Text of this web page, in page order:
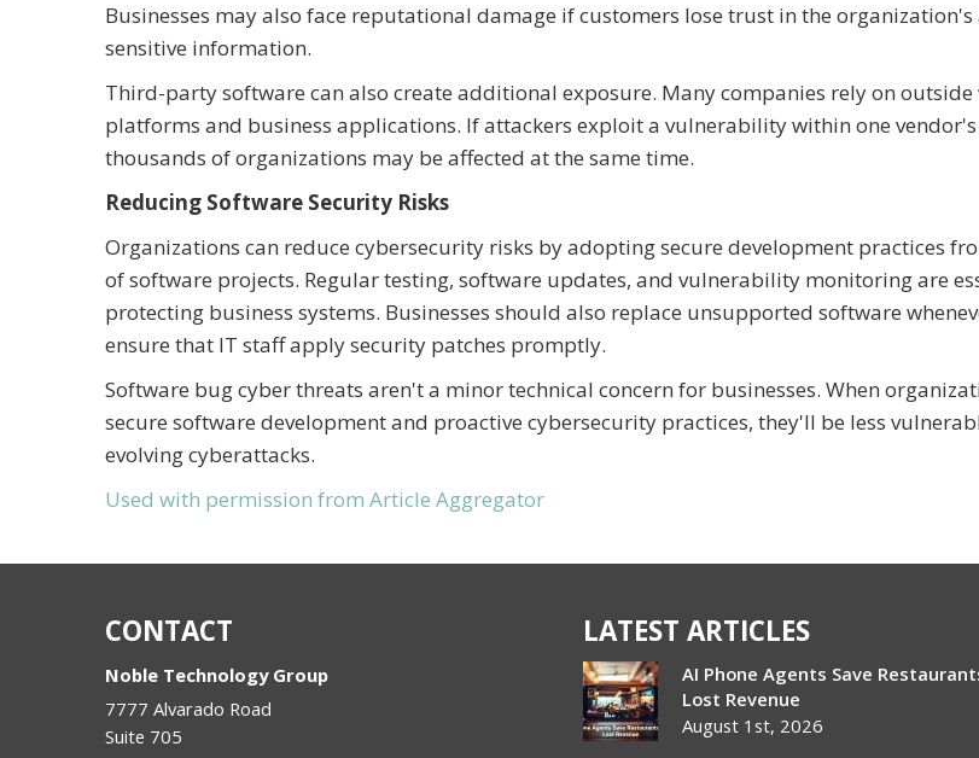
Businesses may also face reputational damage if customers lose trust in the
sensitive information.
Third-party software can also create additional exposure. Many companies rely on
platforms and business applications. If attackers exploit a vulnerability within one
thousands of organizations may be affected at the same time.
Reducing Software Security Risks
Organizations can reduce cybersecurity risks by adopting secure development practices
of software projects. Regular testing, software updates, and vulnerability monitoring are
protecting business systems. Businesses should also replace unsupported software
ensure that IT staff apply security patches promptly.
Software bug cyber threats aren't a minor technical concern for businesses. When
secure software development and proactive cybersecurity practices, they'll be less
evolving cyberattacks.
Used with permission from Article Aggregator
CONTACT
Noble Technology Group
7777 Alvarado Road
Suite 705
LATEST ARTICLES
AI Phone Agents Save
Lost Revenue
August 1st, 2026